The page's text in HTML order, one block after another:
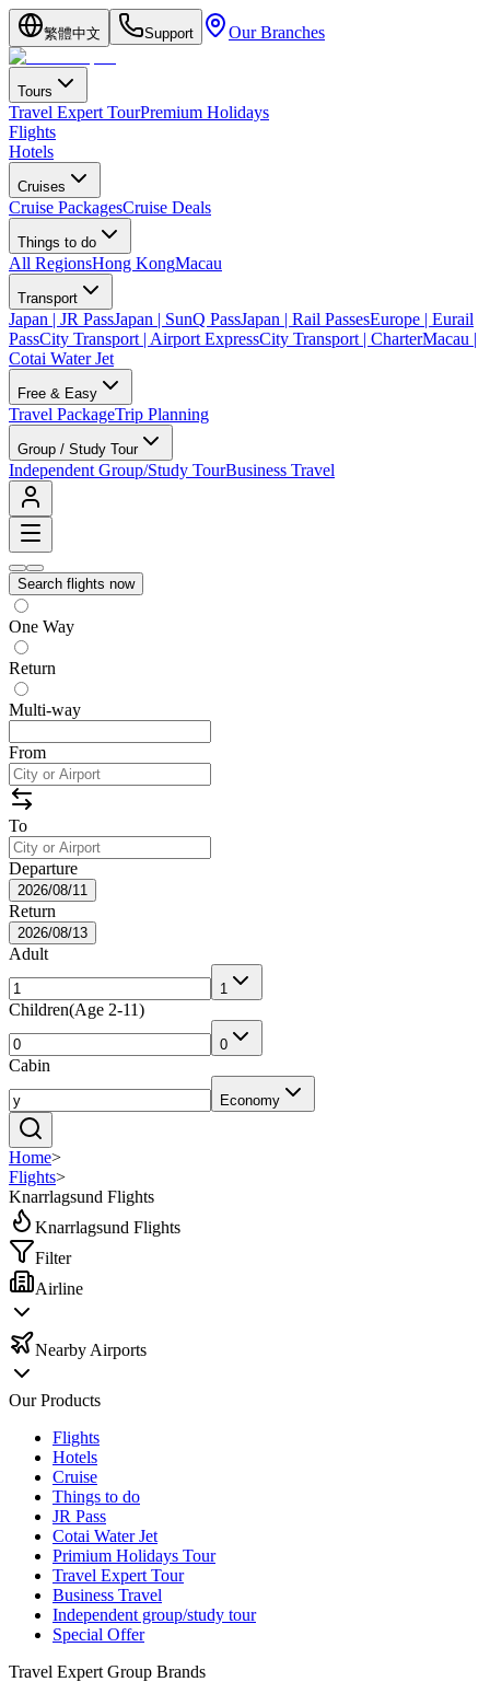
繁體中文 Support Our Branches
Tours
Travel Expert TourPremium Holidays
Flights
Hotels
Cruises
Cruise PackagesCruise Deals
Things to do
All RegionsHong KongMacau
Transport
Japan | JR PassJapan | SunQ PassJapan | Rail PassesEurope | Eurail
PassCity Transport | Airport ExpressCity Transport | CharterMacau |
Cotai Water Jet
Free & Easy
Travel PackageTrip Planning
Group / Study Tour
Independent Group/Study TourBusiness Travel
Search flights now
One Way
Return
Multi-way
From
To
Departure
2026/08/11
Return
2026/08/13
Adult
1
Children(Age 2-11)
0
Cabin
Economy
Home>
Flights>
Knarrlagsund Flights
Knarrlagsund Flights
Filter
Airline
Nearby Airports
Our Products
Flights
Hotels
Cruise
Things to do
JR Pass
Cotai Water Jet
Primium Holidays Tour
Travel Expert Tour
Business Travel
Independent group/study tour
Special Offer
Travel Expert Group Brands